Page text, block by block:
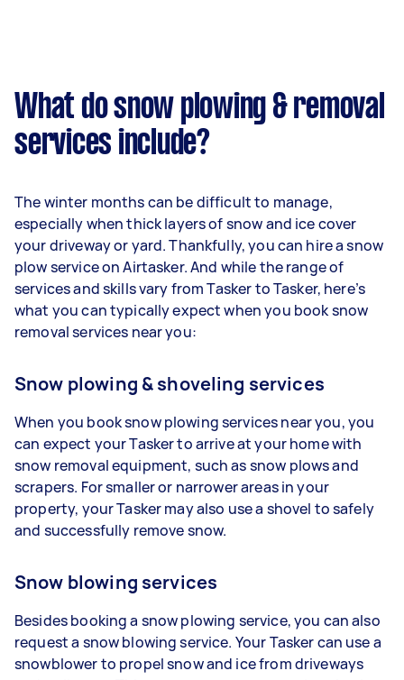
What do snow plowing & removal
services include?
The winter months can be difficult to manage,
especially when thick layers of snow and ice cover
your driveway or yard. Thankfully, you can hire a snow
plow service on Airtasker. And while the range of
services and skills vary from Tasker to Tasker, here’s
what you can typically expect when you book snow
removal services near you:
Snow plowing & shoveling services
When you book snow plowing services near you, you
can expect your Tasker to arrive at your home with
snow removal equipment, such as snow plows and
scrapers. For smaller or narrower areas in your
property, your Tasker may also use a shovel to safely
and successfully remove snow.
Snow blowing services
Besides booking a snow plowing service, you can also
request a snow blowing service. Your Tasker can use a
snowblower to propel snow and ice from driveways